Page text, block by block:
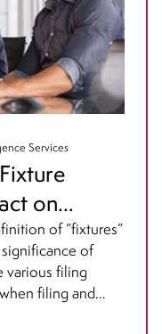
Services
on
of “fixtures”
of
various filing
filing and
filings and